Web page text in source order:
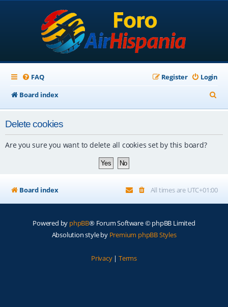
FAQ Login
Register
Board index
e
Delete cookies
Are you sure you want to delete all cookies set by this board?
Board index All times are UTC+01:00
Powered by phpBB® Forum Software © phpBB Limited
Absolution style by Premium phpBB Styles
Privacy| Terms